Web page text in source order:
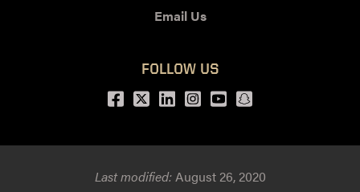
Email Us
FOLLOW US
Facebook
Twitter
LinkedIn
Instagram
Youtubesnapchat
Last modified:August 26, 2020